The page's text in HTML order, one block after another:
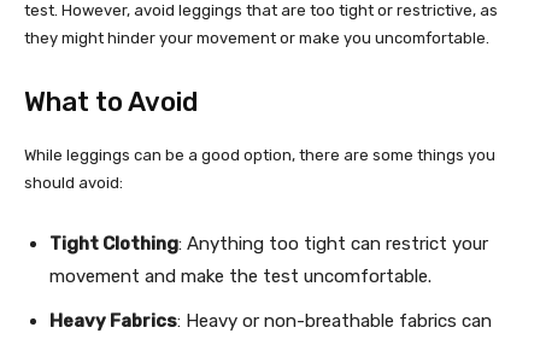
test. However, avoid leggings that are too tight or restrictive, as
they might hinder your movement or make you uncomfortable.
What to Avoid
While leggings can be a good option, there are some things you
should avoid:
Tight Clothing: Anything too tight can restrict your
movement and make the test uncomfortable.
Heavy Fabrics: Heavy or non-breathable fabrics can